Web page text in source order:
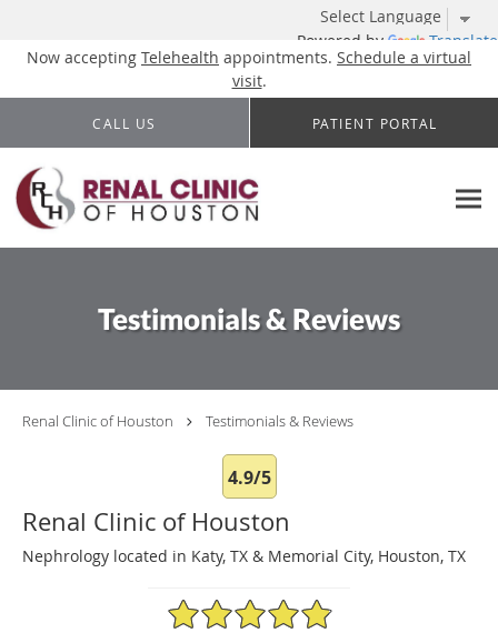
Powered by Translate
Now accepting Telehealth appointments. Schedule a virtual
visit.
Skip to main content
CALL US PATIENT PORTAL
Testimonials & Reviews
Renal Clinic of Houston Testimonials & Reviews
4.9/5
Renal Clinic of Houston
Nephrology located in Katy, TX & Memorial City, Houston, TX
4.9/5 Star Rating